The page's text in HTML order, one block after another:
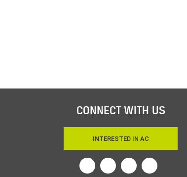
CONNECT WITH US
INTERESTED IN AC
TwitterFacebookLinkedin